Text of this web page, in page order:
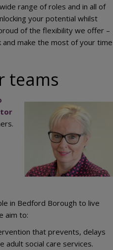
range of roles and in all of
your potential whilst
of the flexibility we offer –
make the most of your time
teams
in Bedford Borough to live
aim to:
that prevents, delays
adult social care services.